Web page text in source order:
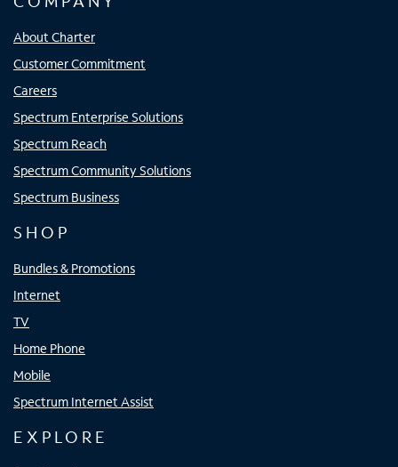
About Charter
Customer Commitment
Careers
Spectrum Enterprise Solutions
Spectrum Reach
Spectrum Community Solutions
Spectrum Business
SHOP
Bundles & Promotions
Internet
TV
Home Phone
Mobile
Spectrum Internet Assist
EXPLORE